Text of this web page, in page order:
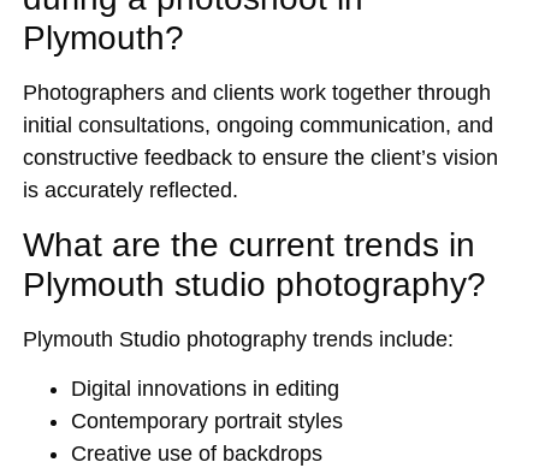
Plymouth?
Photographers and clients work together through
initial consultations, ongoing communication, and
constructive feedback to ensure the client’s vision
is accurately reflected.
What are the current trends in
Plymouth studio photography?
Plymouth Studio photography trends include:
Digital innovations in editing
Contemporary portrait styles
Creative use of backdrops